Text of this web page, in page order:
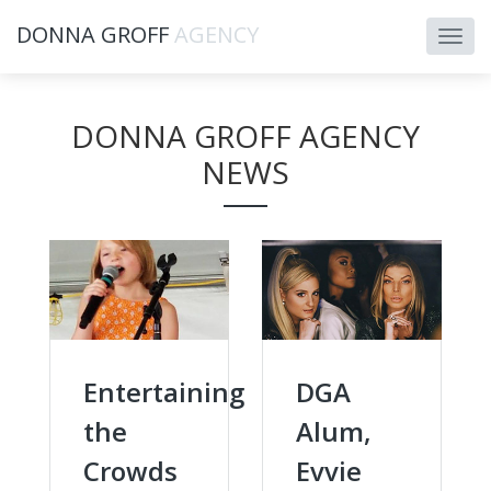
DONNA GROFFAGENCY
DONNA GROFF AGENCY
NEWS
Entertaining
the
Crowds
DGA
Alum,
Evvie